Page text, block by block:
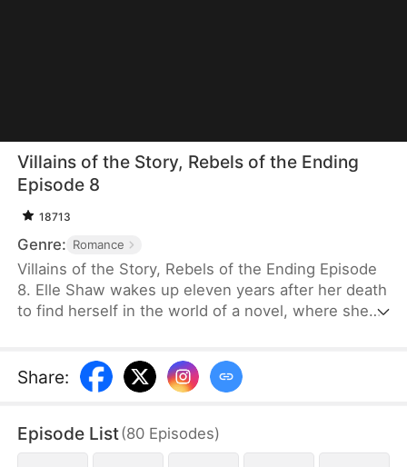
Villains of the Story, Rebels of the Ending
Episode 8
18713
Genre: Romance
Villains of the Story, Rebels of the Ending Episode
8. Elle Shaw wakes up eleven years after her death
to find herself in the world of a novel, where she
the love story between the male and female leads,
she steps in to change their fates. Unbeknownst to
a valuable ally in her mission to rewrite their story.
Share:
Episode List(80 Episodes)